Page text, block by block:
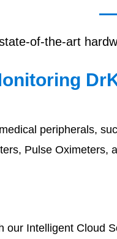
of-the-art
peripherals,
Pulse Oximeters,
our Intelligent Cloud